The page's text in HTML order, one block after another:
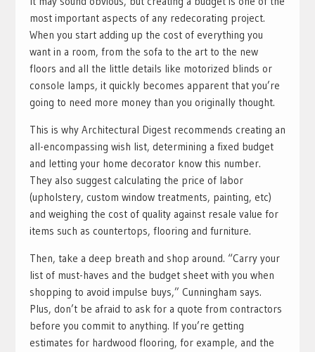
most important aspects of any redecorating project.
When you start adding up the cost of everything you
want in a room, from the sofa to the art to the new
floors and all the little details like motorized blinds or
console lamps, it quickly becomes apparent that you’re
going to need more money than you originally thought.
This is why Architectural Digest recommends creating an
all-encompassing wish list, determining a fixed budget
and letting your home decorator know this number.
They also suggest calculating the price of labor
(upholstery, custom window treatments, painting, etc)
and weighing the cost of quality against resale value for
items such as countertops, flooring and furniture.
Then, take a deep breath and shop around. “Carry your
list of must-haves and the budget sheet with you when
shopping to avoid impulse buys,” Cunningham says.
Plus, don’t be afraid to ask for a quote from contractors
before you commit to anything. If you’re getting
estimates for hardwood flooring, for example, and the